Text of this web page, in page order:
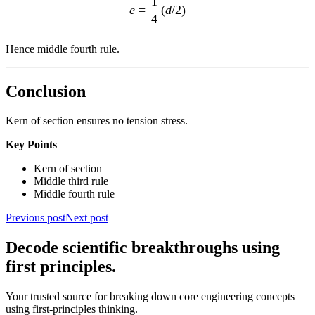
e =
4
(d/2)
Hence middle fourth rule.
Conclusion
Kern of section ensures no tension stress.
Key Points
Kern of section
Middle third rule
Middle fourth rule
Previous postNext post
Decode scientific breakthroughs using
first principles.
Your trusted source for breaking down core engineering concepts
using first-principles thinking.